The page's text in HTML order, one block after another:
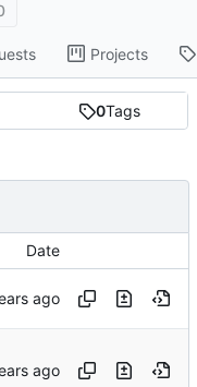
Projects
0Tags
Date